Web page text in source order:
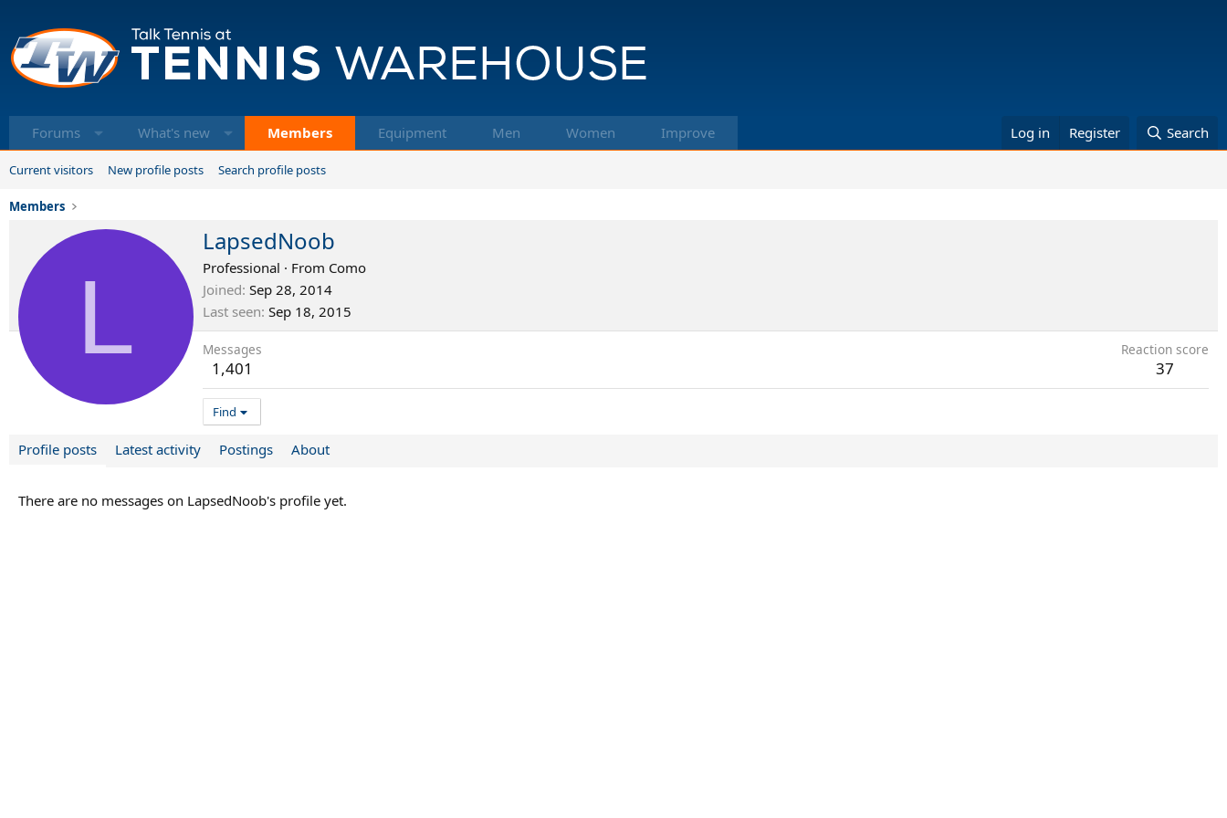
Forums What's new Members Equipment Men Women Improve Log in Register Search
Current visitors New profile posts Search profile posts
Members
L
LapsedNoob
Professional · From Como
Joined Sep 28, 2014
Last seen Sep 18, 2015
Messages
1,401
Reaction score
37
Find
Profile posts Latest activity Postings About
There are no messages on LapsedNoob's profile yet.